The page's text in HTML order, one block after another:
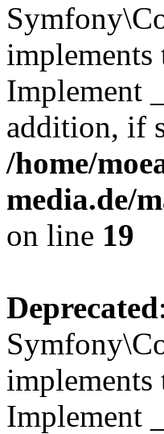
implements
Implement
addition, if
/home/
media.de/
on line 19
Deprecated:
implements
Implement